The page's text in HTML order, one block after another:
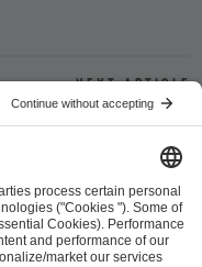
Next article